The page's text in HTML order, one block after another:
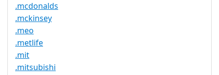
.mcdonalds
.mckinsey
.meo
.metlife
.mit
.mitsubishi